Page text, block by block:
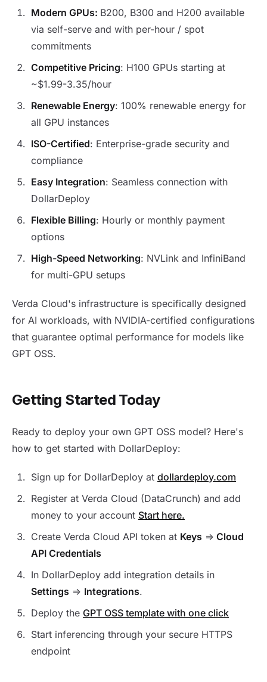
Modern GPUs: B200, B300 and H200 available
via self-serve and with per-hour / spot
commitments
Competitive Pricing: H100 GPUs starting at
~$1.99-3.35/hour
Renewable Energy: 100% renewable energy for
all GPU instances
ISO-Certified: Enterprise-grade security and
compliance
Easy Integration: Seamless connection with
DollarDeploy
Flexible Billing: Hourly or monthly payment
options
High-Speed Networking: NVLink and InfiniBand
for multi-GPU setups
Verda Cloud's infrastructure is specifically designed
for AI workloads, with NVIDIA-certified configurations
that guarantee optimal performance for models like
GPT OSS.
Getting Started Today
Ready to deploy your own GPT OSS model? Here's
how to get started with DollarDeploy:
Sign up for DollarDeploy at dollardeploy.com
Register at Verda Cloud (DataCrunch) and add
money to your account Start here.
Create Verda Cloud API token at Keys => Cloud
API Credentials
In DollarDeploy add integration details in
Settings => Integrations.
Deploy the GPT OSS template with one click
Start inferencing through your secure HTTPS
endpoint